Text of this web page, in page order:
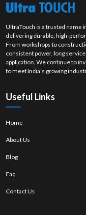
UltraTouch is a trusted name
delivering durable, high-
From workshops to
consistent power, long
application. We continue to
to meet India’s growing
Useful Links
Home
About Us
Blog
Faq
Contact Us